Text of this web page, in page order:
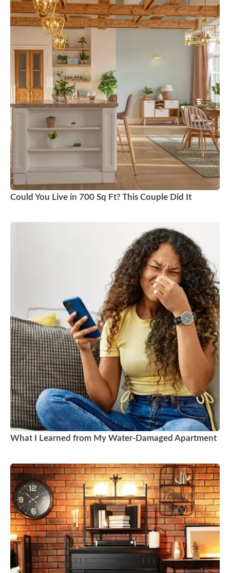
Could You Live in 700 Sq Ft? This Couple Did It
What I Learned from My Water-Damaged Apartment